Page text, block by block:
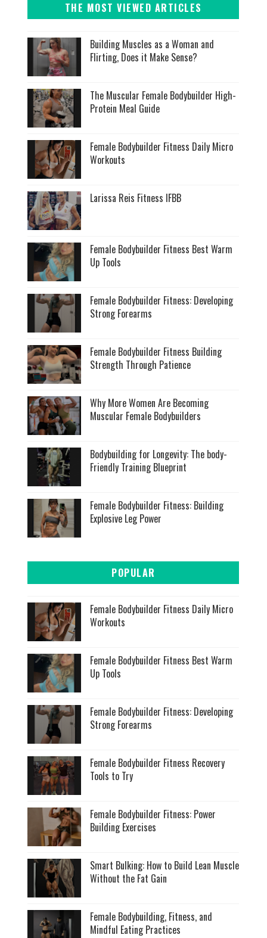
THE MOST VIEWED ARTICLES
Building Muscles as a Woman and
Flirting, Does it Make Sense?
The Muscular Female Bodybuilder High-
Protein Meal Guide
Female Bodybuilder Fitness Daily Micro
Workouts
Larissa Reis Fitness IFBB
Female Bodybuilder Fitness Best Warm
Up Tools
Female Bodybuilder Fitness: Developing
Strong Forearms
Female Bodybuilder Fitness Building
Strength Through Patience
Why More Women Are Becoming
Muscular Female Bodybuilders
Bodybuilding for Longevity: The body-
Friendly Training Blueprint
Female Bodybuilder Fitness: Building
Explosive Leg Power
POPULAR
Female Bodybuilder Fitness Daily Micro
Workouts
Female Bodybuilder Fitness Best Warm
Up Tools
Female Bodybuilder Fitness: Developing
Strong Forearms
Female Bodybuilder Fitness Recovery
Tools to Try
Female Bodybuilder Fitness: Power
Building Exercises
Smart Bulking: How to Build Lean Muscle
Without the Fat Gain
Female Bodybuilding, Fitness, and
Mindful Eating Practices